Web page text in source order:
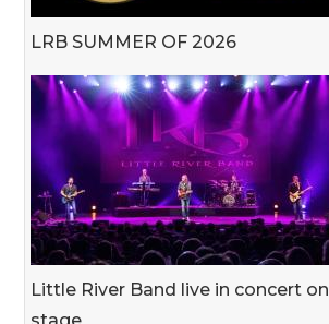
LRB SUMMER OF 2026
Little River Band live in concert on